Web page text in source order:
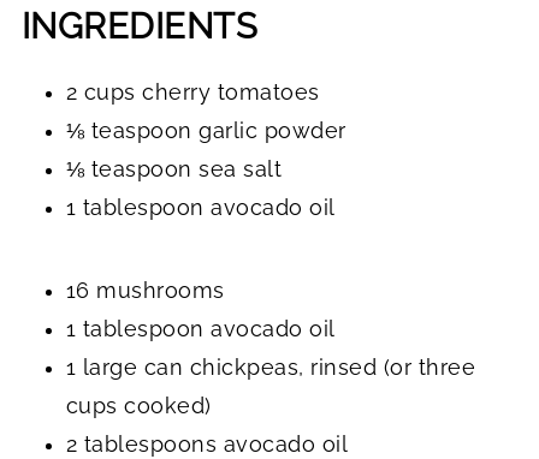
INGREDIENTS
2 cups cherry tomatoes
⅛ teaspoon garlic powder
⅛ teaspoon sea salt
1 tablespoon avocado oil
16 mushrooms
1 tablespoon avocado oil
1 large can chickpeas, rinsed (or three
cups cooked)
2 tablespoons avocado oil